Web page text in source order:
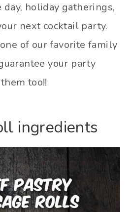
holiday gatherings,
next cocktail party.
of our favorite family
your party
too!!
ingredients